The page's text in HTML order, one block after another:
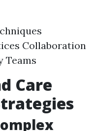
Collaboration
Care